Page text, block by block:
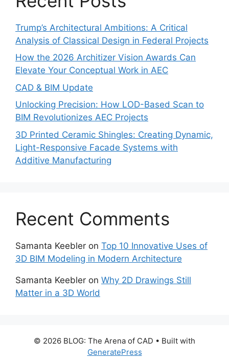
Trump’s Architectural Ambitions: A Critical
Analysis of Classical Design in Federal Projects
How the 2026 Architizer Vision Awards Can
Elevate Your Conceptual Work in AEC
CAD & BIM Update
Unlocking Precision: How LOD-Based Scan to
BIM Revolutionizes AEC Projects
3D Printed Ceramic Shingles: Creating Dynamic,
Light-Responsive Facade Systems with
Additive Manufacturing
Recent Comments
Samanta Keebler on Top 10 Innovative Uses of
3D BIM Modeling in Modern Architecture
Samanta Keebler on Why 2D Drawings Still
Matter in a 3D World
© 2026 BLOG: The Arena of CAD • Built with
GeneratePress